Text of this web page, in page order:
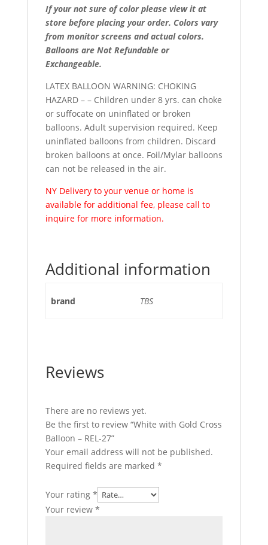
If your not sure of color please view it at
store before placing your order. Colors vary
from monitor screens and actual colors.
Balloons are Not Refundable or
Exchangeable.
LATEX BALLOON WARNING: CHOKING
HAZARD – – Children under 8 yrs. can choke
or suffocate on uninflated or broken
balloons. Adult supervision required. Keep
uninflated balloons from children. Discard
broken balloons at once. Foil/Mylar balloons
can not be released in the air.
NY Delivery to your venue or home is
available for additional fee, please call to
inquire for more information.
Additional information
brand TBS
Reviews
There are no reviews yet.
Be the first to review “White with Gold Cross
Balloon – REL-27”
Your email address will not be published.
Required fields are marked *
Your rating *
Your review *